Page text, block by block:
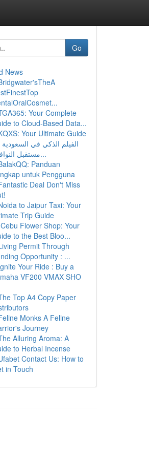
Go
News
Your Complete
to Cloud-Based Data...
Your Ultimate Guide
الفيلم الذكي في السعودية
مستقبل النوافذ أ...
Panduan
untuk Pengguna
Deal Don't Miss
to Jaipur Taxi: Your
Trip Guide
Flower Shop: Your
to the Best Bloo...
Permit Through
Opportunity : ...
Your Ride : Buy a
VF200 VMAX SHO
Top A4 Copy Paper
Monks A Feline
Journey
Alluring Aroma: A
to Herbal Incense
Contact Us: How to
in Touch